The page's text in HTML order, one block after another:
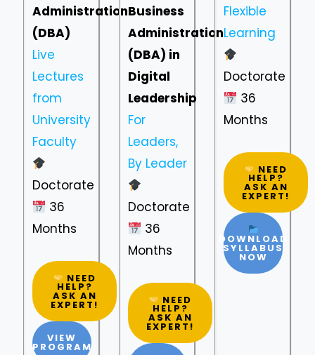
Administration
(DBA)
Live
Lectures
from
University
Faculty
Doctorate
36
Months
NEED
HELP?
ASK AN
EXPERT!
VIEW
PROGRAM
Business
Administration
(DBA) in
Digital
Leadership
For
Leaders,
By Leader
Doctorate
36
Months
NEED
HELP?
ASK AN
EXPERT!
Flexible
Learning
Doctorate
36
Months
NEED
HELP?
ASK AN
EXPERT!
DOWNLOAD
SYLLABUS
NOW